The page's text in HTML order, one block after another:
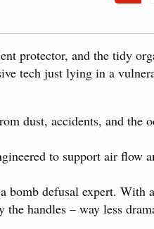
protector, and the tidy
tech just lying in a
dust, accidents, and the
to support air flow
bomb defusal expert. With
handles – way less